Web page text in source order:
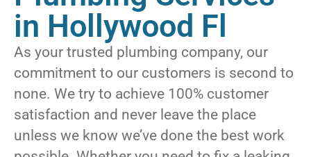
in Hollywood Fl
As your trusted plumbing company, our
commitment to our customers is second to
none. We try to achieve 100% customer
satisfaction and never leave the place
unless we know we’ve done the best work